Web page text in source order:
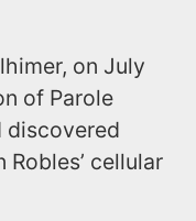
on July
of Parole
discovered
cellular